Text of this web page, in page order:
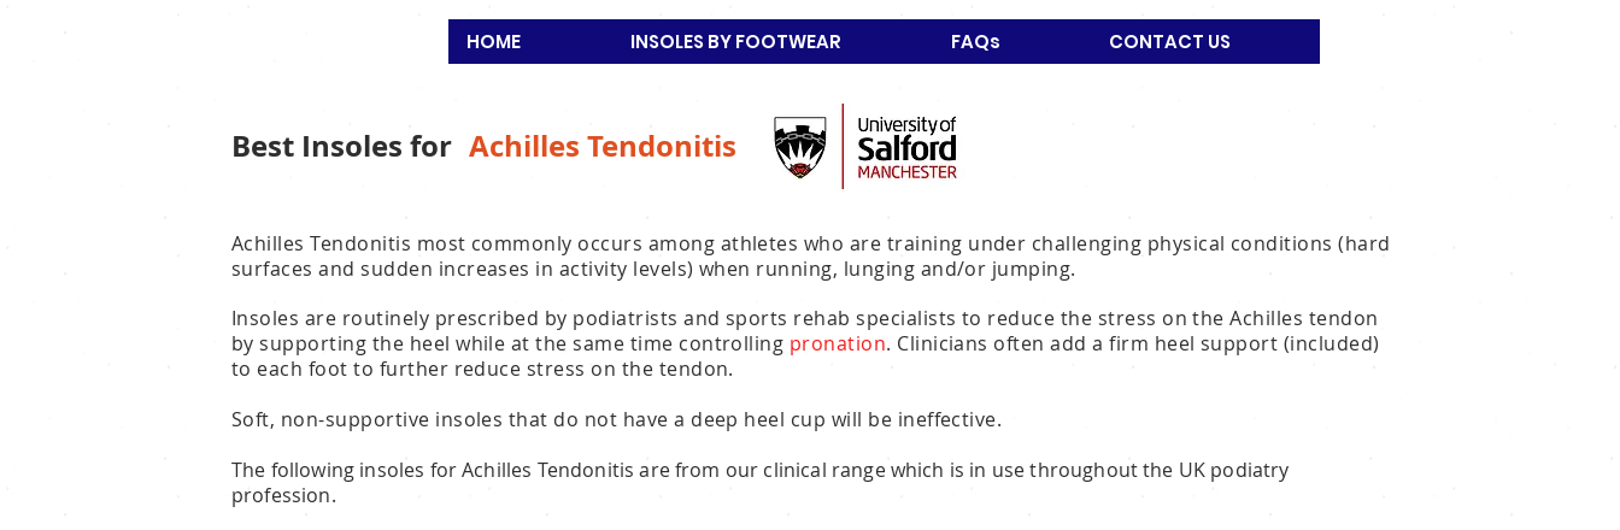
HOME INSOLES BY FOOTWEAR FAQs CONTACT US
Best Insoles for Achilles Tendonitis
Achilles Tendonitis most commonly occurs among athletes who are training under challenging physical conditions (hard
surfaces and sudden increases in activity levels) when running, lunging and/or jumping.
Insoles are routinely prescribed by podiatrists and sports rehab specialists to reduce the stress on the Achilles tendon
by supporting the heel while at the same time controlling pronation. Clinicians often add a firm heel support (included)
to each foot to further reduce stress on the tendon.
Soft, non-supportive insoles that do not have a deep heel cup will be ineffective.
The following insoles for Achilles Tendonitis are from our clinical range which is in use throughout the UK podiatry
profession.